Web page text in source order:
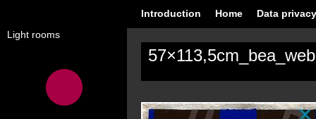
Light rooms
Introduction Home Data
57×113,5cm_bea_web